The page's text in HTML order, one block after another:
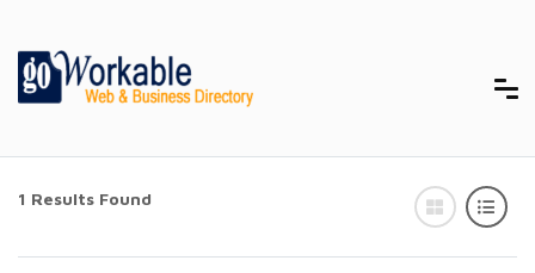
1 Results Found